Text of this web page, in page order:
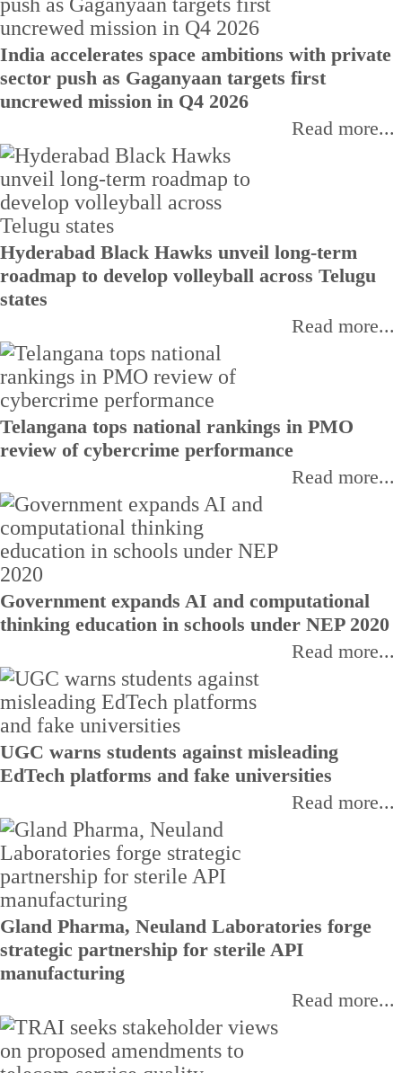
India accelerates space ambitions with private
sector push as Gaganyaan targets first
uncrewed mission in Q4 2026
Read more...
Hyderabad Black Hawks unveil long-term
roadmap to develop volleyball across Telugu
states
Read more...
Telangana tops national rankings in PMO
review of cybercrime performance
Read more...
Government expands AI and computational
thinking education in schools under NEP 2020
Read more...
UGC warns students against misleading
EdTech platforms and fake universities
Read more...
Gland Pharma, Neuland Laboratories forge
strategic partnership for sterile API
manufacturing
Read more...